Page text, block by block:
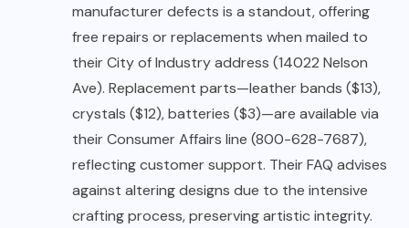
manufacturer defects is a standout, offering
free repairs or replacements when mailed to
their City of Industry address (14022 Nelson
Ave). Replacement parts—leather bands ($13),
crystals ($12), batteries ($3)—are available via
their Consumer Affairs line (800-628-7687),
reflecting customer support. Their FAQ advises
against altering designs due to the intensive
crafting process, preserving artistic integrity.